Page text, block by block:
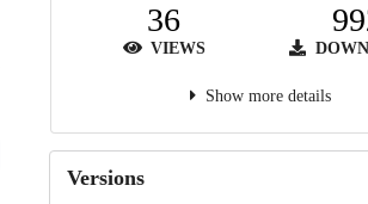
36
VIEWS
Show more details
Versions